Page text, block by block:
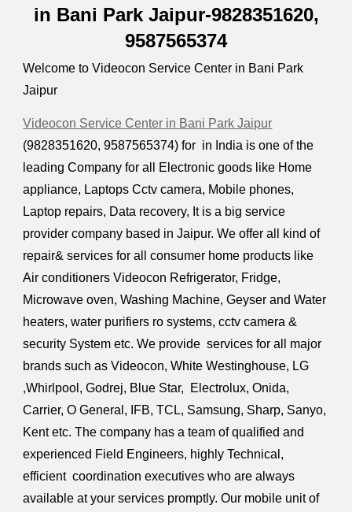
in Bani Park Jaipur-9828351620,
9587565374
Welcome to Videocon Service Center in Bani Park
Jaipur
Videocon Service Center in Bani Park Jaipur
(9828351620, 9587565374) for in India is one of the
leading Company for all Electronic goods like Home
appliance, Laptops Cctv camera, Mobile phones,
Laptop repairs, Data recovery, It is a big service
provider company based in Jaipur. We offer all kind of
repair& services for all consumer home products like
Air conditioners Videocon Refrigerator, Fridge,
Microwave oven, Washing Machine, Geyser and Water
heaters, water purifiers ro systems, cctv camera &
security System etc. We provide services for all major
brands such as Videocon, White Westinghouse, LG
,Whirlpool, Godrej, Blue Star, Electrolux, Onida,
Carrier, O General, IFB, TCL, Samsung, Sharp, Sanyo,
Kent etc. The company has a team of qualified and
experienced Field Engineers, highly Technical,
efficient coordination executives who are always
available at your services promptly. Our mobile unit of